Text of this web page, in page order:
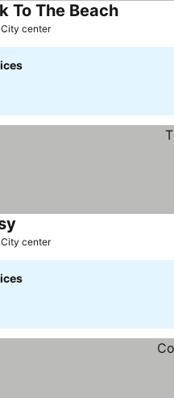
To The BeachSee prices
center
center